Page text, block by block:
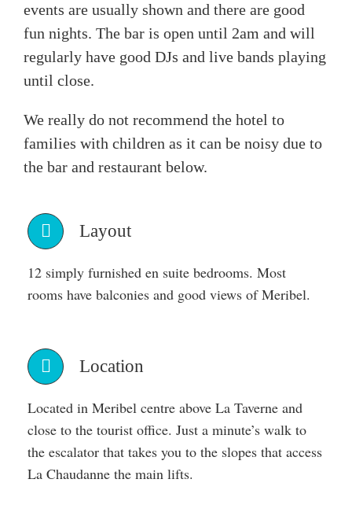
events are usually shown and there are good
fun nights. The bar is open until 2am and will
regularly have good DJs and live bands playing
until close.
We really do not recommend the hotel to
families with children as it can be noisy due to
the bar and restaurant below.
Layout
12 simply furnished en suite bedrooms. Most
rooms have balconies and good views of Meribel.
Location
Located in Meribel centre above La Taverne and
close to the tourist office. Just a minute’s walk to
the escalator that takes you to the slopes that access
La Chaudanne the main lifts.